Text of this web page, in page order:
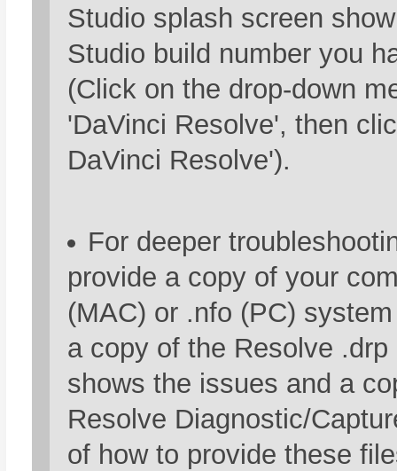
Studio splash screen
Studio build number you
(Click on the drop-down
'DaVinci Resolve', then
DaVinci Resolve').
For deeper
provide a copy of your
(MAC) or .nfo (PC)
a copy of the Resolve
shows the issues and a
Resolve Diagnostic/
of how to provide these